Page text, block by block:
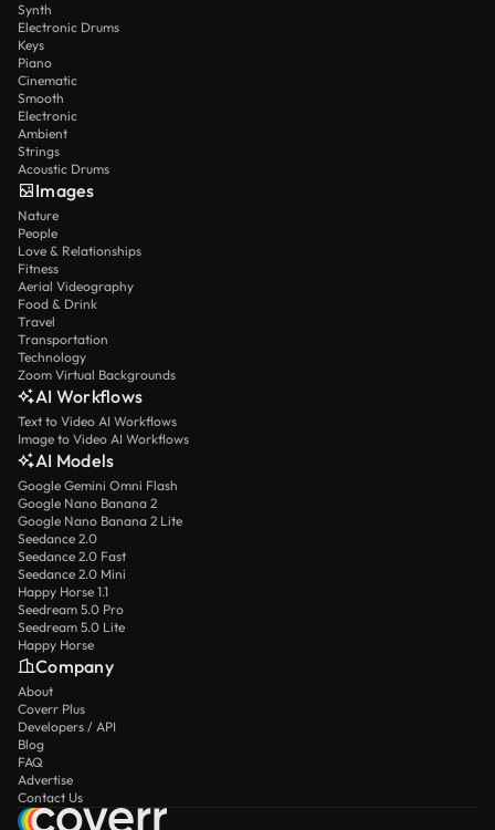
Synth
Electronic Drums
Keys
Piano
Cinematic
Smooth
Electronic
Ambient
Strings
Acoustic Drums
Images
Nature
People
Love & Relationships
Fitness
Aerial Videography
Food & Drink
Travel
Transportation
Technology
Zoom Virtual Backgrounds
AI Workflows
Text to Video AI Workflows
Image to Video AI Workflows
AI Models
Google Gemini Omni Flash
Google Nano Banana 2
Google Nano Banana 2 Lite
Seedance 2.0
Seedance 2.0 Fast
Seedance 2.0 Mini
Happy Horse 1.1
Seedream 5.0 Pro
Seedream 5.0 Lite
Happy Horse
Company
About
Coverr Plus
Developers / API
Blog
FAQ
Advertise
Contact Us